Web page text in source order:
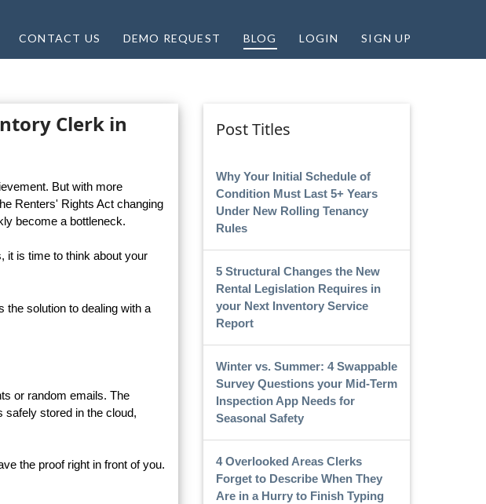
CONTACT US DEMO REQUEST BLOG LOGIN SIGN UP
Clerk in
But with more
Renters' Rights Act changing
become a bottleneck.
it is time to think about your
solution to dealing with a
or random emails. The
stored in the cloud,
the proof right in front of you.
Post Titles
Why Your Initial Schedule of
Condition Must Last 5+ Years
Under New Rolling Tenancy
Rules
5 Structural Changes the New
Rental Legislation Requires in
your Next Inventory Service
Report
Winter vs. Summer: 4 Swappable
Survey Questions your Mid-Term
Inspection App Needs for
Seasonal Safety
4 Overlooked Areas Clerks
Forget to Describe When They
Are in a Hurry to Finish Typing